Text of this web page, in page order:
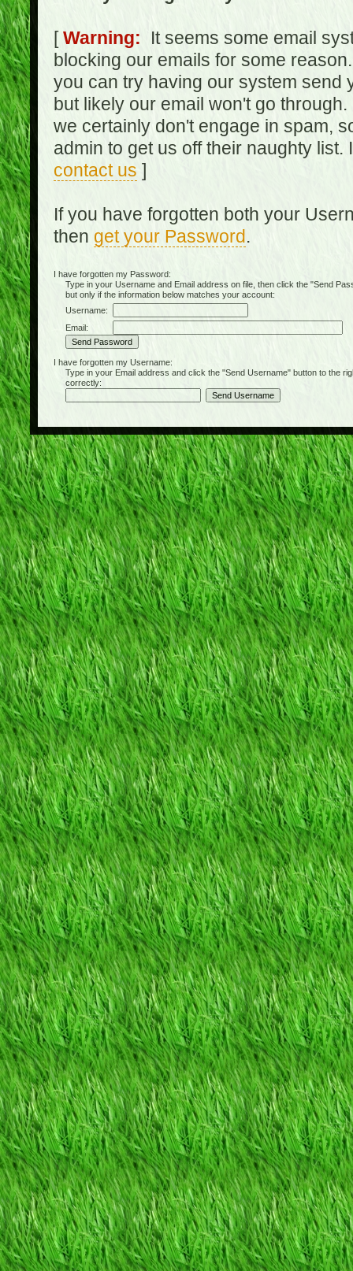
[Warning: It seems some email
blocking our emails for some
you can try having our system send
but likely our email won't go
we certainly don't engage in spam,
admin to get us off their naughty
contact us ]
If you have forgotten both your
then get your Password.
I have forgotten my Password:
Type in your Username and Email address on file, then click the "Send
but only if the information below matches your account:
Username:
Email:
I have forgotten my Username:
Type in your Email address and click the "Send Username" button to the
correctly: